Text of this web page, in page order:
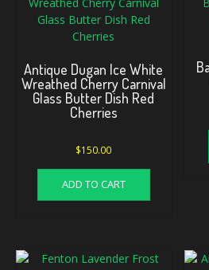
Antique Dugan Ice White
Wreathed Cherry Carnival
Glass Butter Dish Red
Cherries
$150.00
ADD TO CART